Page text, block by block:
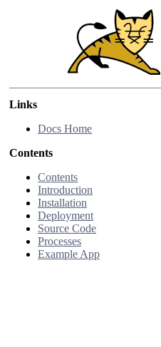
Links
Docs Home
Contents
Contents
Introduction
Installation
Deployment
Source Code
Processes
Example App